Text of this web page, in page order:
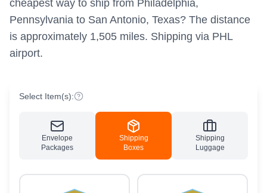
cheapest way to ship from Philadelphia,
Pennsylvania to San Antonio, Texas? The distance
is approximately 1,505 miles. Shipping via PHL
airport.
Select Item(s):
Envelope
Packages
Shipping
Boxes
Shipping
Luggage